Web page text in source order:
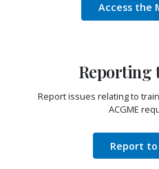
Access the
Reporting
Report issues relating to
ACGME
Report to